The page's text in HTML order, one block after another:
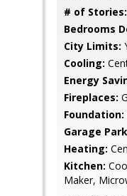
# of Stories:
Bedrooms
City Limits:
Cooling:
Energy
Fireplaces:
Foundation:
Garage
Heating:
Kitchen:
Maker,